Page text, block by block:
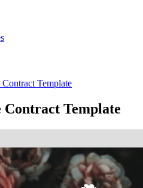
Template
Template